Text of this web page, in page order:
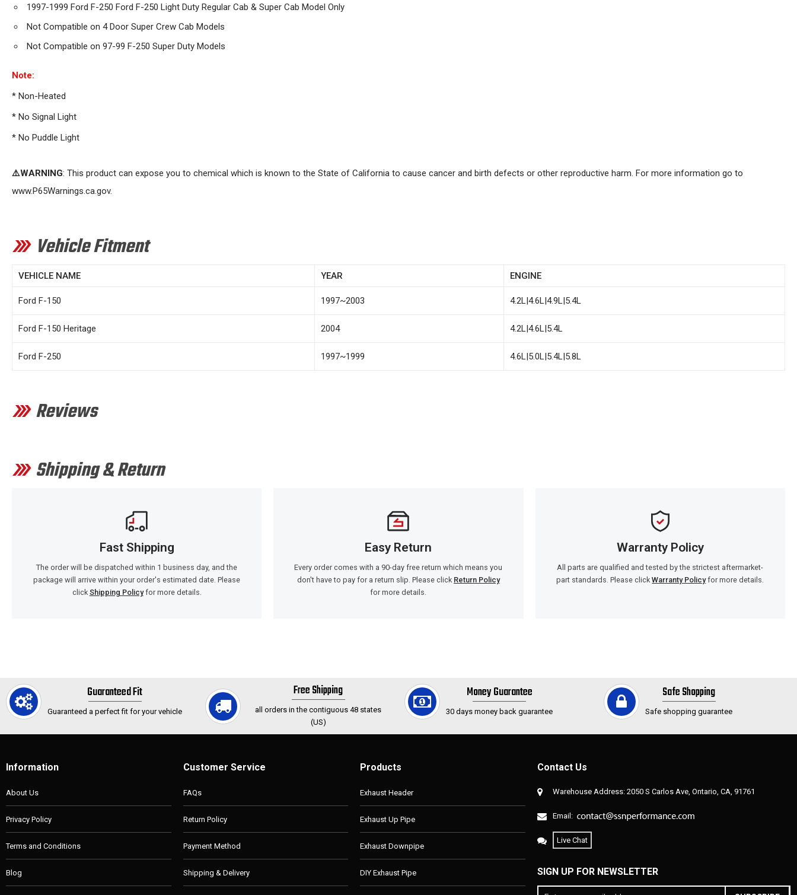
1997-1999 Ford F-250 Ford F-250 Light Duty Regular Cab & Super Cab Model Only
Not Compatible on 4 Door Super Crew Cab Models
Not Compatible on 97-99 F-250 Super Duty Models
Note:
* Non-Heated
* No Signal Light
* No Puddle Light
⚠️WARNING: This product can expose you to chemical which is known to the State of California to cause cancer and birth defects or other reproductive harm. For more information go to
www.P65Warnings.ca.gov.
Vehicle Fitment
VEHICLE NAME YEAR ENGINE
Ford F-150 1997~2003 4.2L|4.6L|4.9L|5.4L
Ford F-150 Heritage 2004 4.2L|4.6L|5.4L
Ford F-250 1997~1999 4.6L|5.0L|5.4L|5.8L
Reviews
Shipping & Return
Fast Shipping
The order will be dispatched within 1 business day, and the
package will arrive within your order's estimated date. Please
click Shipping Policyfor more details.
Easy Return
Every order comes with a 90-day free return which means you
don't have to pay for a return slip. Please click Return Policy
for more details.
Warranty Policy
All parts are qualified and tested by the strictest aftermarket-
part standards. Please clickWarranty Policyfor more details.
Guaranteed Fit
Guaranteed a perfect fit for your vehicle
Free Shipping
all orders in the contiguous 48 states
(US)
Money Guarantee
30 days money back guarantee
Safe Shopping
Safe shopping guarantee
Information
About Us
Privacy Policy
Terms and Conditions
Blog
Customer Service
FAQs
Return Policy
Payment Method
Shipping & Delivery
Products
Exhaust Header
Exhaust Up Pipe
Exhaust Downpipe
DIY Exhaust Pipe
Contact Us
Warehouse Address: 2050 S Carlos Ave, Ontario, CA, 91761
Email:
Live Chat
SIGN UP FOR NEWSLETTER